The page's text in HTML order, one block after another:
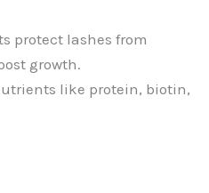
protect lashes from
growth.
like protein, biotin,